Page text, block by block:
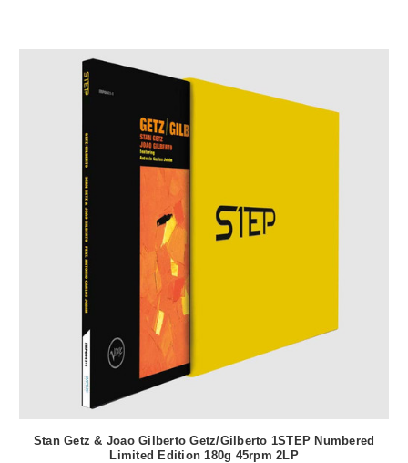
Stan Getz & Joao Gilberto Getz/Gilberto 1STEP Numbered
Limited Edition 180g 45rpm 2LP